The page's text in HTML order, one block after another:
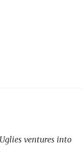
ventures into